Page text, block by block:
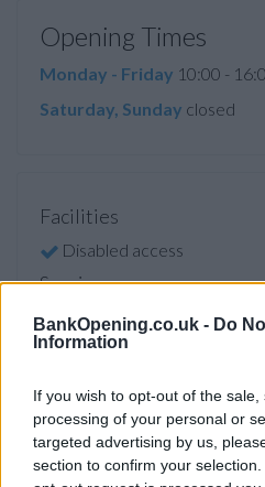
BankOpening.co.uk - Do
Information
If you wish to opt-out of the
processing of your personal or
targeted advertising by us,
section to confirm your
Opening Times
Monday - Friday 10:00 -
Saturday, Sunday closed
Facilities
Disabled access
Service
Currency on demand
Before you decide on a visit
recommend you double check
contacting the bank directly.
provide are for guidance